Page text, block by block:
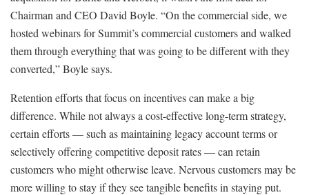
Chairman and CEO David Boyle. “On the commercial side, we
hosted webinars for Summit’s commercial customers and walked
them through everything that was going to be different with they
converted,” Boyle says.
Retention efforts that focus on incentives can make a big
difference. While not always a cost-effective long-term strategy,
certain efforts — such as maintaining legacy account terms or
selectively offering competitive deposit rates — can retain
customers who might otherwise leave. Nervous customers may be
more willing to stay if they see tangible benefits in staying put.